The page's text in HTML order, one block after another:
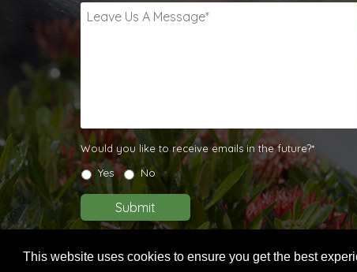
This website uses cookies to ensure you get the best
Leave
Us
Would
you
like
to
receive
emails
the
Would you like to receive emails in the future?*
Yes No
Submit
©